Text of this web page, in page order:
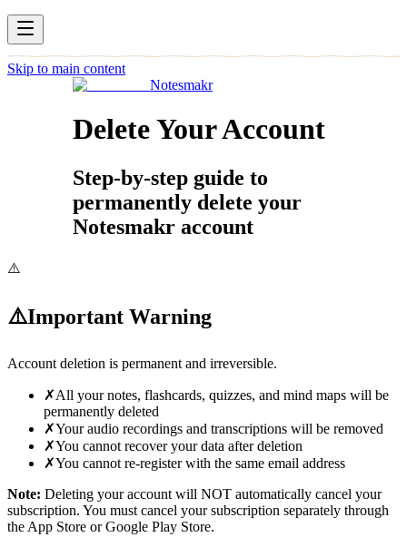
Skip to main content
Notesmakr
Delete Your Account
Step-by-step guide to
permanently delete your
Notesmakr account
⚠️
⚠️Important Warning
Account deletion is permanent and irreversible.
✗All your notes, flashcards, quizzes, and mind maps will be
permanently deleted
✗Your audio recordings and transcriptions will be removed
✗You cannot recover your data after deletion
✗You cannot re-register with the same email address
Note: Deleting your account will NOT automatically cancel your
subscription. You must cancel your subscription separately through
the App Store or Google Play Store.